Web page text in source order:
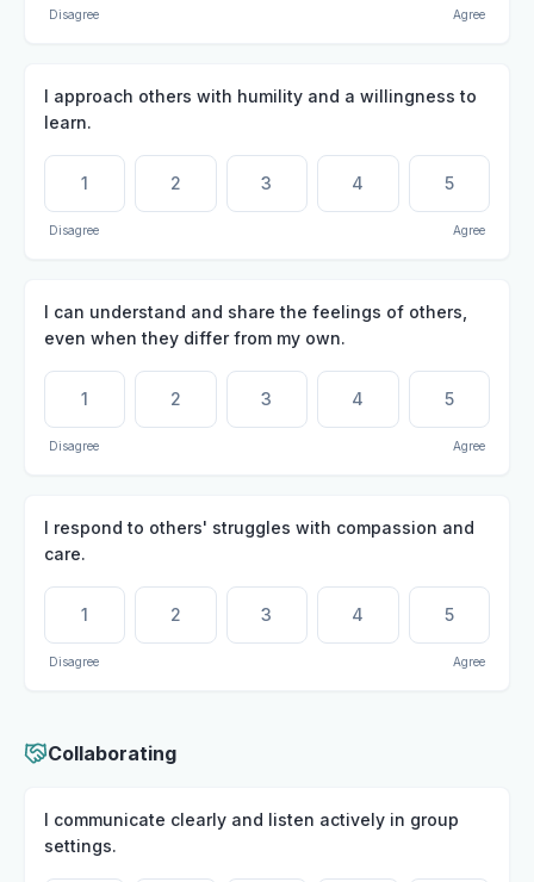
Disagree Agree
I approach others with humility and a willingness to
learn.
1 2 3 4 5
Disagree Agree
I can understand and share the feelings of others,
even when they differ from my own.
1 2 3 4 5
Disagree Agree
I respond to others' struggles with compassion and
care.
1 2 3 4 5
Disagree Agree
Collaborating
I communicate clearly and listen actively in group
settings.